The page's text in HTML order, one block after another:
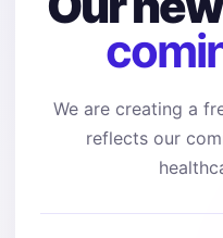
We are creating a
reflects our